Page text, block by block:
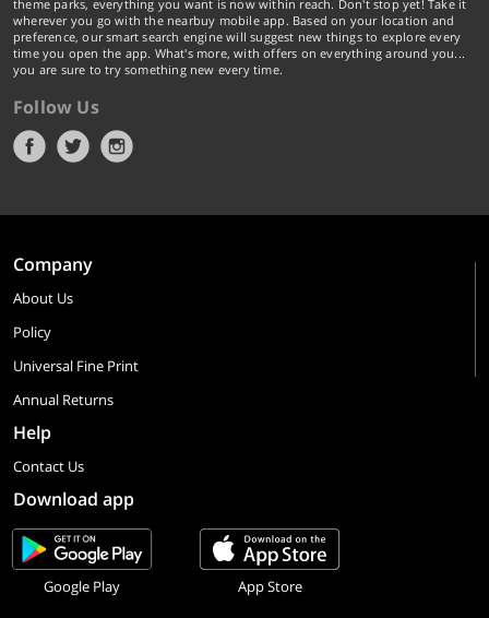
theme parks, everything you want is now within reach. Don't stop yet! Take it
wherever you go with the nearbuy mobile app. Based on your location and
preference, our smart search engine will suggest new things to explore every
time you open the app. What's more, with offers on everything around you...
you are sure to try something new every time.
Follow Us
Company
About Us
Policy
Universal Fine Print
Annual Returns
Help
Contact Us
Download app
Google Play App Store